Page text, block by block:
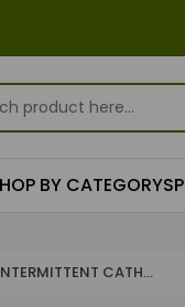
BY CATEGORY
CATH...